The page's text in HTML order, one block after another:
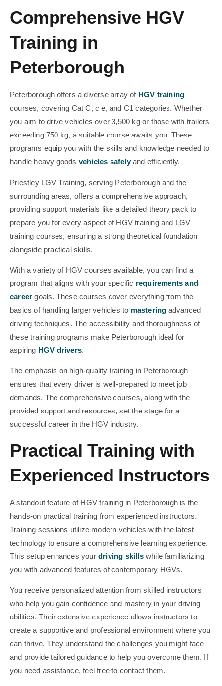
Comprehensive HGV
Training in
Peterborough
Peterborough offers a diverse array of HGV training
courses, covering Cat C, c e, and C1 categories. Whether
you aim to drive vehicles over 3,500 kg or those with trailers
exceeding 750 kg, a suitable course awaits you. These
programs equip you with the skills and knowledge needed to
handle heavy goods vehicles safelyand efficiently.
Priestley LGV Training, serving Peterborough and the
surrounding areas, offers a comprehensive approach,
providing support materials like a detailed theory pack to
prepare you for every aspect of HGV training and LGV
training courses, ensuring a strong theoretical foundation
alongside practical skills.
With a variety of HGV courses available, you can find a
program that aligns with your specific requirements and
career goals. These courses cover everything from the
basics of handling larger vehicles to mastering advanced
driving techniques. The accessibility and thoroughness of
these training programs make Peterborough ideal for
aspiring HGV drivers.
The emphasis on high-quality training in Peterborough
ensures that every driver is well-prepared to meet job
demands. The comprehensive courses, along with the
provided support and resources, set the stage for a
successful career in the HGV industry.
Practical Training with
Experienced Instructors
A standout feature of HGV training in Peterborough is the
hands-on practical training from experienced instructors.
Training sessions utilize modern vehicles with the latest
technology to ensure a comprehensive learning experience.
This setup enhances your driving skillswhile familiarizing
you with advanced features of contemporary HGVs.
You receive personalized attention from skilled instructors
who help you gain confidence and mastery in your driving
abilities. Their extensive experience allows instructors to
create a supportive and professional environment where you
can thrive. They understand the challenges you might face
and provide tailored guidance to help you overcome them. If
you need assistance, feel free to contact them.